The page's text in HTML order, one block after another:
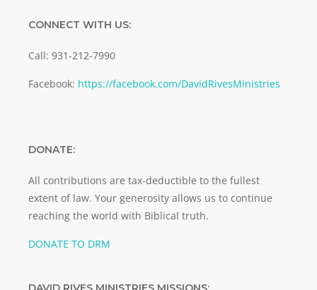
CONNECT WITH US:
Call: 931-212-7990
Facebook: https://facebook.com/DavidRivesMinistries
DONATE:
All contributions are tax-deductible to the fullest
extent of law. Your generosity allows us to continue
reaching the world with Biblical truth.
DONATE TO DRM